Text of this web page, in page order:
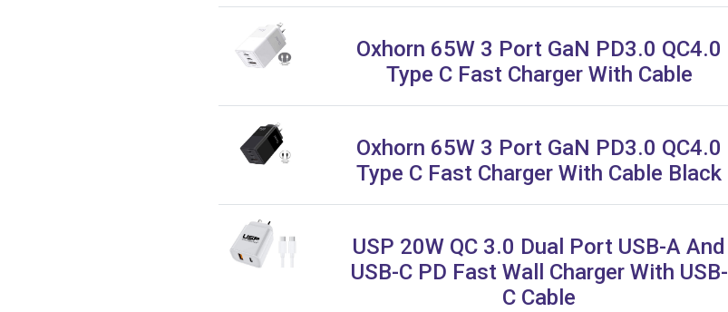
Oxhorn 65W 3 Port GaN PD3.0 QC4.0
Type C Fast Charger With Cable
Oxhorn 65W 3 Port GaN PD3.0 QC4.0
Type C Fast Charger With Cable Black
USP 20W QC 3.0 Dual Port USB-A And
USB-C PD Fast Wall Charger With USB-
C Cable